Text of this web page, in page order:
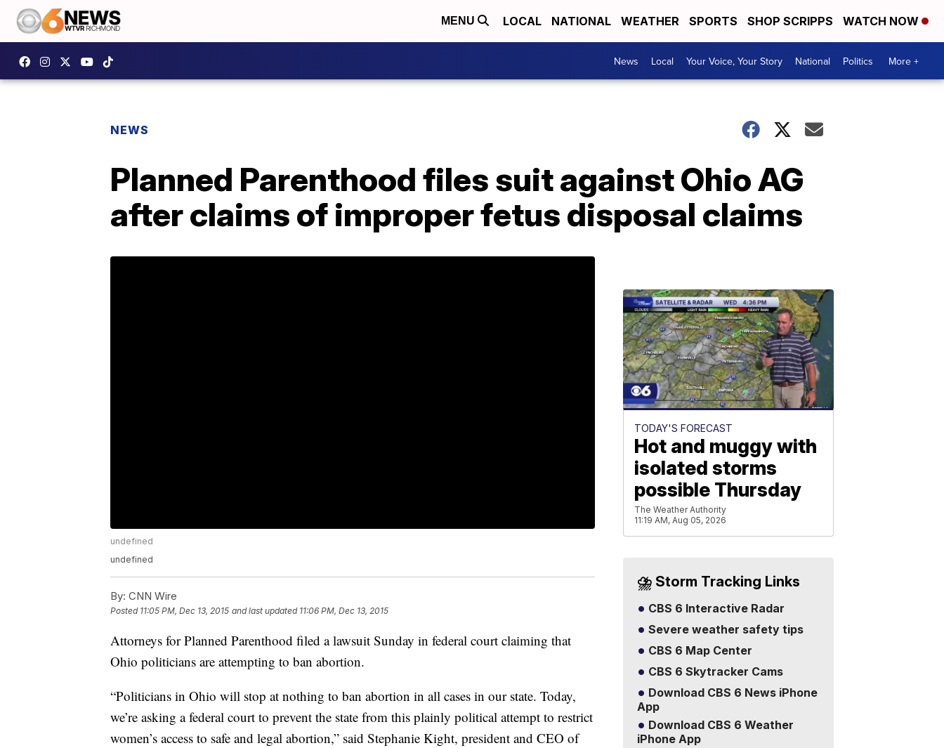
MENU LOCAL NATIONAL WEATHER SPORTS SHOP SCRIPPS WATCH NOW
News Local Your Voice, Your Story National Politics More +
NEWS
Planned Parenthood files suit against Ohio AG
after claims of improper fetus disposal claims
undefined
undefined
By: CNN Wire
Posted 11:05 PM, Dec 13, 2015 and last updated 11:06 PM, Dec 13, 2015
Attorneys for Planned Parenthood filed a lawsuit Sunday in federal court claiming that
Ohio politicians are attempting to ban abortion.
“Politicians in Ohio will stop at nothing to ban abortion in all cases in our state. Today,
we’re asking a federal court to prevent the state from this plainly political attempt to restrict
women’s access to safe and legal abortion,” said Stephanie Kight, president and CEO of
TODAY'S FORECAST
Hot and muggy with
isolated storms
possible Thursday
The Weather Authority
11:19 AM, Aug 05, 2026
⛈️ Storm Tracking Links
CBS 6 Interactive Radar
Severe weather safety tips
CBS 6 Map Center
CBS 6 Skytracker Cams
Download CBS 6 News iPhone
App
Download CBS 6 Weather
iPhone App